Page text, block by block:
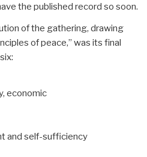
the published record so soon.
of the gathering, drawing
of peace,” was its final
economic
and self-sufficiency